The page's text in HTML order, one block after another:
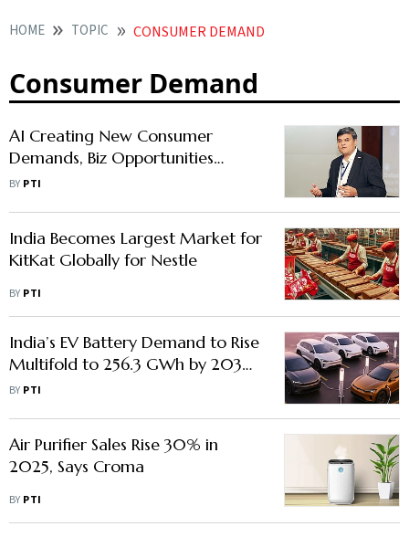
HOME TOPIC CONSUMER DEMAND
Consumer Demand
AI Creating New Consumer
Demands, Biz Opportunities
Beyond Productivity Gains: Bosch
BY PTI
India Becomes Largest Market for
KitKat Globally for Nestle
BY PTI
India’s EV Battery Demand to Rise
Multifold to 256.3 GWh by 2032:
Report
BY PTI
Air Purifier Sales Rise 30% in
2025, Says Croma
BY PTI